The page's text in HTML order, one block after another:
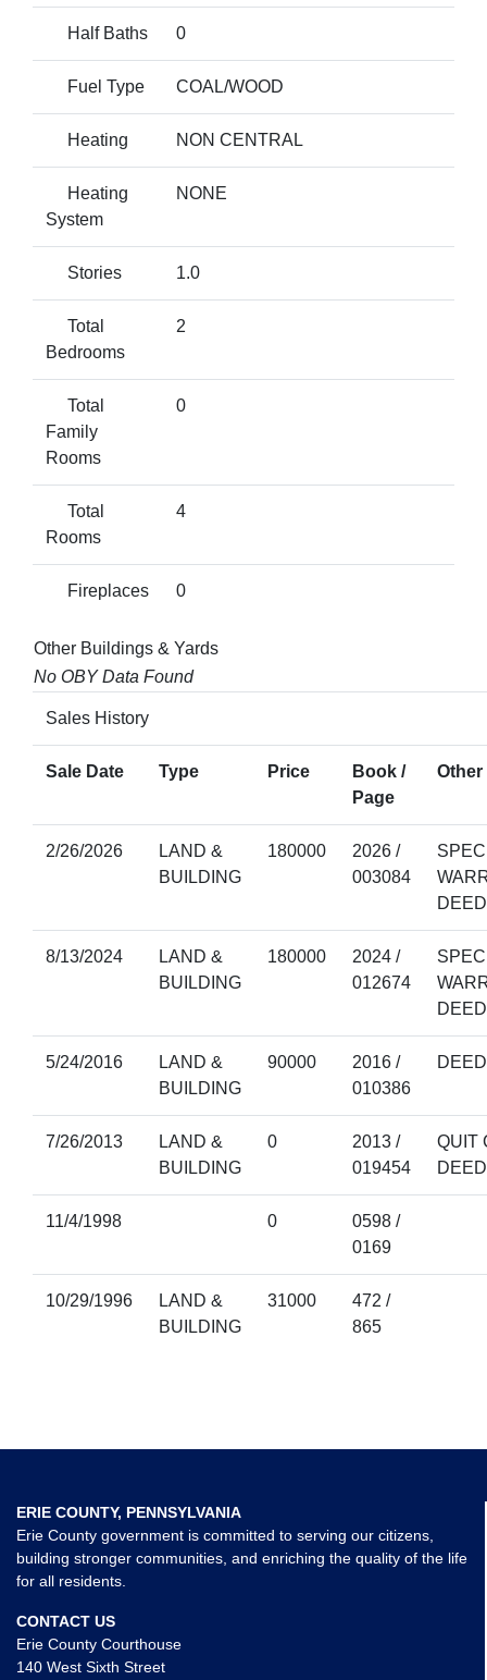
Half Baths 0
Fuel Type COAL/WOOD
Heating NON CENTRAL
Heating
System
NONE
Stories 1.0
Total
Bedrooms
2
Total
Family
Rooms
0
Total
Rooms
4
Fireplaces 0
Other Buildings & Yards
No OBY Data Found
Sales History
Sale Date Type Price
Book /
Page
Other
2/26/2026
LAND &
BUILDING
180000
2026 /
003084
DEED
8/13/2024
LAND &
BUILDING
180000
2024 /
012674
DEED
5/24/2016
LAND &
BUILDING
90000
2016 /
010386
DEED
7/26/2013
LAND &
BUILDING
0
2013 /
019454
QUIT
DEED
11/4/1998 0
0598 /
0169
10/29/1996
LAND &
BUILDING
31000
472 /
865
ERIE COUNTY, PENNSYLVANIA
Erie County government is committed to serving our citizens,
building stronger communities, and enriching the quality of the life
for all residents.
CONTACT US
Erie County Courthouse
140 West Sixth Street